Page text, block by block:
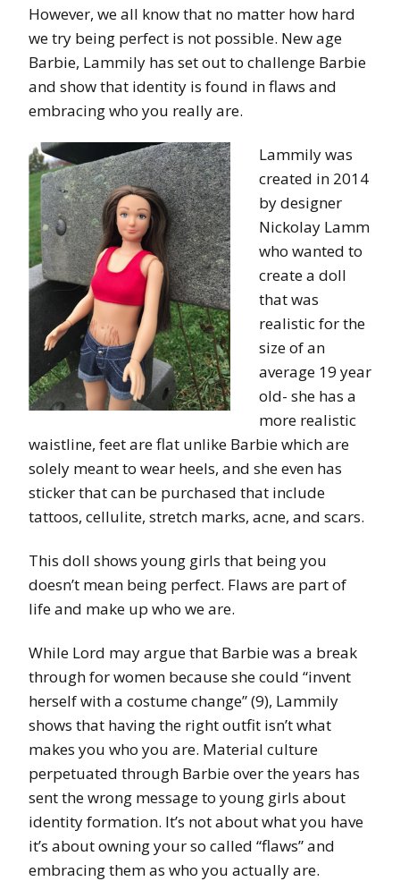
However, we all know that no matter how hard
we try being perfect is not possible. New age
Barbie, Lammily has set out to challenge Barbie
and show that identity is found in flaws and
embracing who you really are.
Lammily was
created in 2014
by designer
Nickolay Lamm
who wanted to
create a doll
that was
realistic for the
size of an
average 19 year
old- she has a
more realistic
waistline, feet are flat unlike Barbie which are
solely meant to wear heels, and she even has
sticker that can be purchased that include
tattoos, cellulite, stretch marks, acne, and scars.
This doll shows young girls that being you
doesn’t mean being perfect. Flaws are part of
life and make up who we are.
While Lord may argue that Barbie was a break
through for women because she could “invent
herself with a costume change” (9), Lammily
shows that having the right outfit isn’t what
makes you who you are. Material culture
perpetuated through Barbie over the years has
sent the wrong message to young girls about
identity formation. It’s not about what you have
it’s about owning your so called “flaws” and
embracing them as who you actually are.